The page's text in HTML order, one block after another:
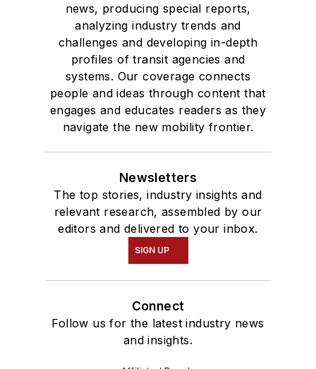
news, producing special reports,
analyzing industry trends and
challenges and developing in-depth
profiles of transit agencies and
systems. Our coverage connects
people and ideas through content that
engages and educates readers as they
navigate the new mobility frontier.
Newsletters
The top stories, industry insights and
relevant research, assembled by our
editors and delivered to your inbox.
SIGN UP
Connect
Follow us for the latest industry news
and insights.